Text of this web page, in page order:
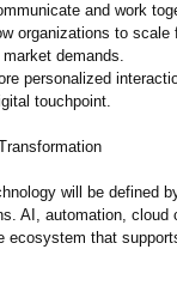
and work
organizations to
demands.
personalized
touchpoint.
will be defined
AI, automation, cloud
ecosystem that